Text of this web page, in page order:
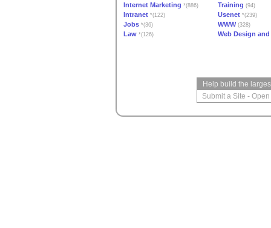
Internet Marketing *(886) Training (94)
Intranet *(122) Usenet *(239)
Jobs *(36) WWW (328)
Law *(126) Web Design
Help build the
Submit a Site -